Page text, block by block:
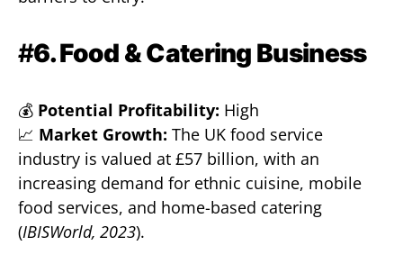
#6. Food & Catering Business
💰 Potential Profitability: High
📈 Market Growth: The UK food service
industry is valued at £57 billion, with an
increasing demand for ethnic cuisine, mobile
food services, and home-based catering
(IBISWorld, 2023).